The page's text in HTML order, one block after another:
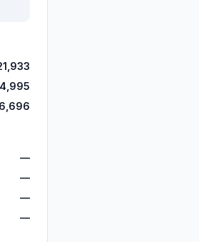
—
—
—
—